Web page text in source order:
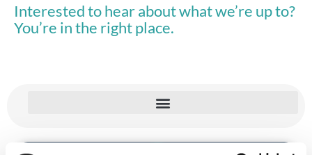
Interested to hear about what we’re up to?
You’re in the right place.